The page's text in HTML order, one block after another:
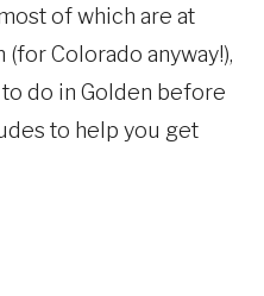
of which are at
Colorado anyway!),
do in Golden before
to help you get